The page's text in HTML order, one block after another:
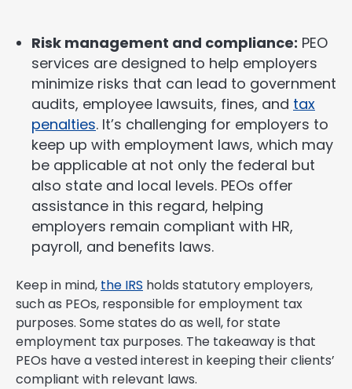
Risk management and compliance: PEO
services are designed to help employers
minimize risks that can lead to government
audits, employee lawsuits, fines, and tax
penalties. It’s challenging for employers to
keep up with employment laws, which may
be applicable at not only the federal but
also state and local levels. PEOs offer
assistance in this regard, helping
employers remain compliant with HR,
payroll, and benefits laws.
Keep in mind, the IRS holds statutory employers,
such as PEOs, responsible for employment tax
purposes. Some states do as well, for state
employment tax purposes. The takeaway is that
PEOs have a vested interest in keeping their clients’
compliant with relevant laws.